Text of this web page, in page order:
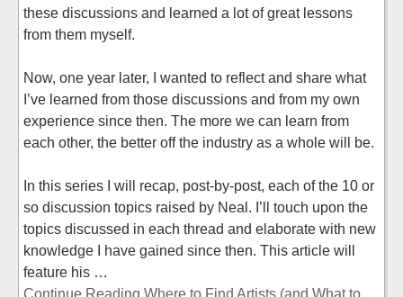
these discussions and learned a lot of great lessons
from them myself.
Now, one year later, I wanted to reflect and share what
I’ve learned from those discussions and from my own
experience since then. The more we can learn from
each other, the better off the industry as a whole will be.
In this series I will recap, post-by-post, each of the 10 or
so discussion topics raised by Neal. I’ll touch upon the
topics discussed in each thread and elaborate with new
knowledge I have gained since then. This article will
feature his …
Continue Reading Where to Find Artists (and What to